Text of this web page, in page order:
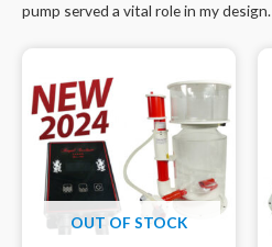
pump served a vital role in my design.
OUT OF STOCK